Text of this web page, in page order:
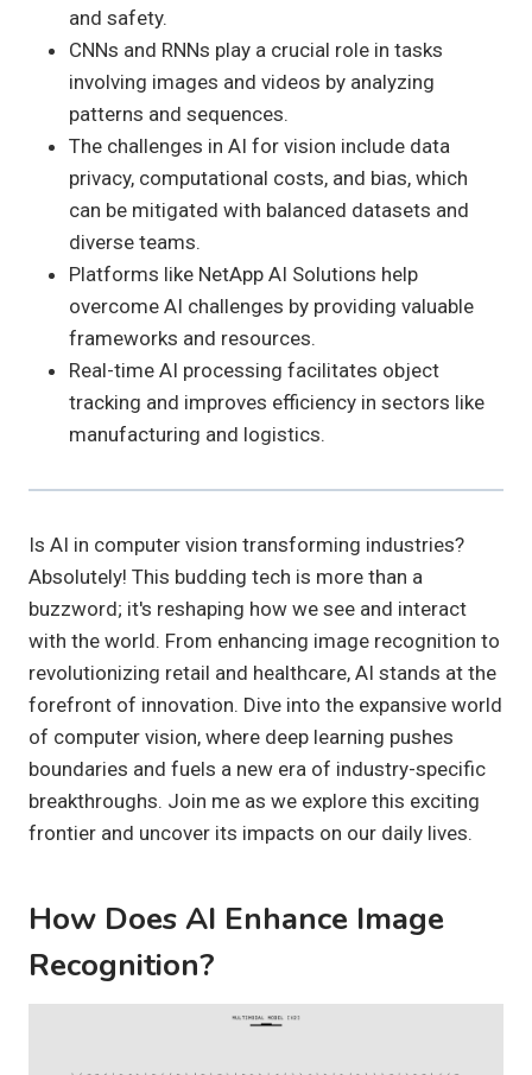
and safety.
CNNs and RNNs play a crucial role in tasks
involving images and videos by analyzing
patterns and sequences.
The challenges in AI for vision include data
privacy, computational costs, and bias, which
can be mitigated with balanced datasets and
diverse teams.
Platforms like NetApp AI Solutions help
overcome AI challenges by providing valuable
frameworks and resources.
Real-time AI processing facilitates object
tracking and improves efficiency in sectors like
manufacturing and logistics.
Is AI in computer vision transforming industries?
Absolutely! This budding tech is more than a
buzzword; it's reshaping how we see and interact
with the world. From enhancing image recognition to
revolutionizing retail and healthcare, AI stands at the
forefront of innovation. Dive into the expansive world
of computer vision, where deep learning pushes
boundaries and fuels a new era of industry-specific
breakthroughs. Join me as we explore this exciting
frontier and uncover its impacts on our daily lives.
How Does AI Enhance Image
Recognition?